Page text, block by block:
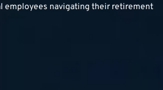
employees navigating their retirement